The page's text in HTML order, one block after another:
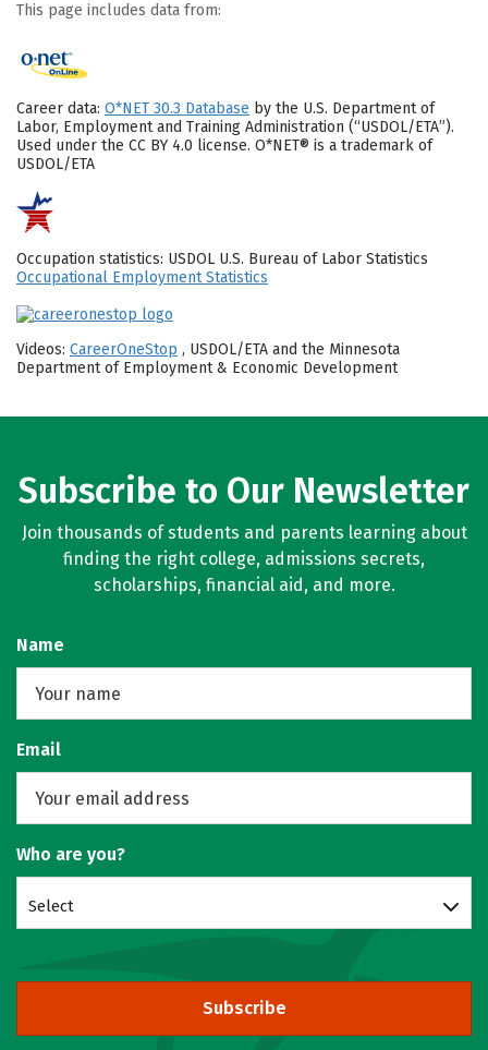
This page includes data from:
Career data: O*NET 30.3 Database by the U.S. Department of
Labor, Employment and Training Administration (“USDOL/ETA”).
Used under the CC BY 4.0 license. O*NET® is a trademark of
USDOL/ETA
Occupation statistics: USDOL U.S. Bureau of Labor Statistics
Occupational Employment Statistics
Videos: CareerOneStop , USDOL/ETA and the Minnesota
Department of Employment & Economic Development
Subscribe to Our Newsletter
Join thousands of students and parents learning about
finding the right college, admissions secrets,
scholarships, financial aid, and more.
Name
Email
Who are you?
Select
Subscribe